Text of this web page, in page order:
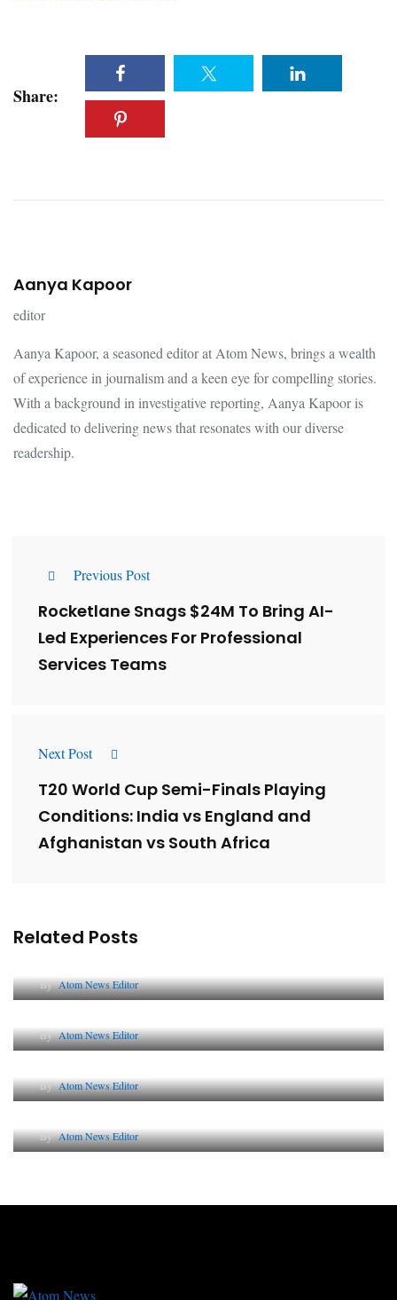
Share:
Aanya Kapoor
editor
Aanya Kapoor, a seasoned editor at Atom News, brings a wealth
of experience in journalism and a keen eye for compelling stories.
With a background in investigative reporting, Aanya Kapoor is
dedicated to delivering news that resonates with our diverse
readership.
Previous Post
Rocketlane Snags $24M To Bring AI-
Led Experiences For Professional
Services Teams
Next Post
T20 World Cup Semi-Finals Playing
Conditions: India vs England and
Afghanistan vs South Africa
Related Posts
ByAtom News Editor
The Future of Corporate Reputation in India
ByAtom News Editor
Lessons from 5 Viral Indian PR Campaigns
ByAtom News Editor
Why AI-Powered Search Changes SEO Forever
ByAtom News Editor